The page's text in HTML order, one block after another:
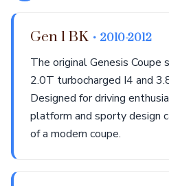
Gen 1 BK • 2010-2012
The original Genesis
2.0T turbocharged I4 and
Designed for driving
platform and sporty design
of a modern coupe.